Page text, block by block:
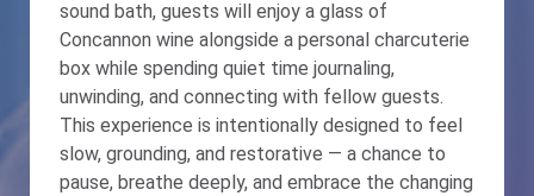
sound bath, guests will enjoy a glass of
Concannon wine alongside a personal charcuterie
box while spending quiet time journaling,
unwinding, and connecting with fellow guests.
This experience is intentionally designed to feel
slow, grounding, and restorative — a chance to
pause, breathe deeply, and embrace the changing